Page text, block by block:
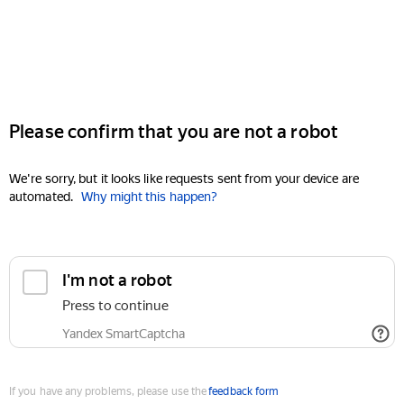
Please confirm that you are not a robot
We're sorry, but it looks like requests sent from your device are
automated. Why might this happen?
I'm not a robot
Press to continue
Yandex SmartCaptcha
If you have any problems, please use thefeedback form